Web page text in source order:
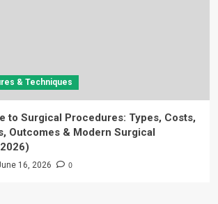
& Techniques
to Surgical Procedures: Types, Costs,
Outcomes & Modern Surgical
16, 2026 0